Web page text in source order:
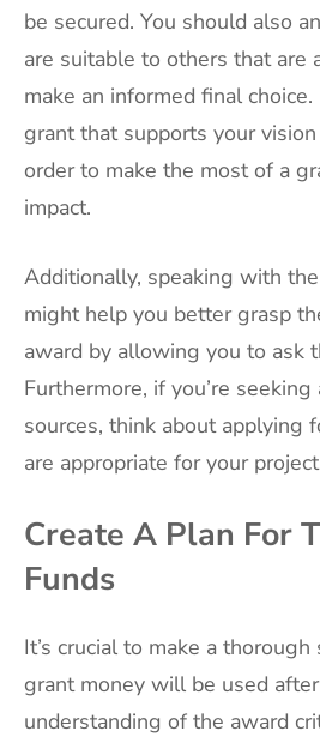
be secured. You should also
are suitable to others that are
make an informed final choice.
grant that supports your
order to make the most of a
impact.
Additionally, speaking with
might help you better grasp
award by allowing you to ask
Furthermore, if you’re
sources, think about applying
are appropriate for your
Create A Plan For
Funds
It’s crucial to make a
grant money will be used
understanding of the award